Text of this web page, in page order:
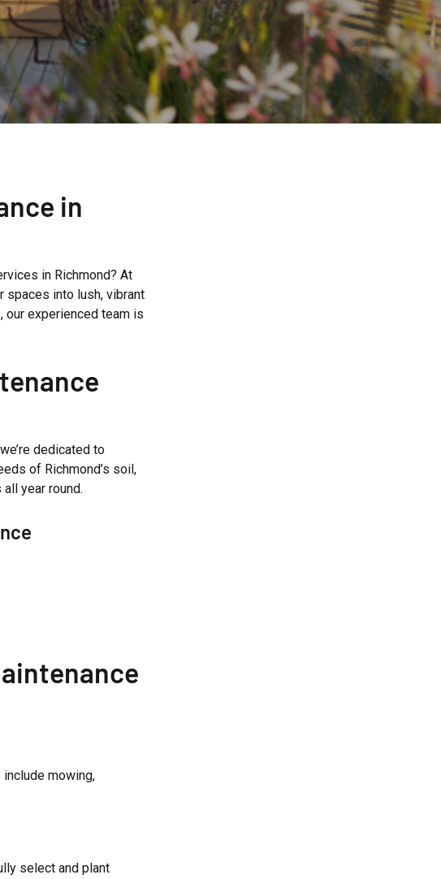
in
in Richmond? At
spaces into lush, vibrant
our experienced team is
dedicated to
of Richmond’s soil,
year round.
mowing,
select and plant